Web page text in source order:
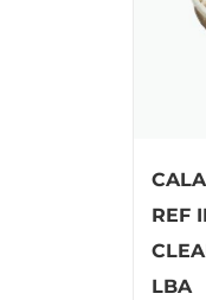
REF
LBA